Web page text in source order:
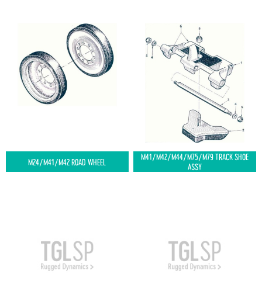
M24/M41/M42 ROAD WHEEL
M41/M42/M44/M75/M79 TRACK SHOE
ASSY